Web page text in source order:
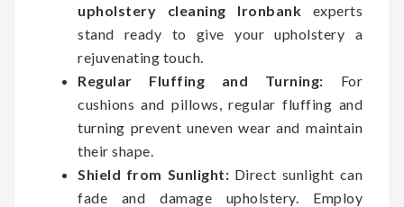
upholstery cleaning Ironbank experts
stand ready to give your upholstery a
rejuvenating touch.
Regular Fluffing and Turning: For
cushions and pillows, regular fluffing and
turning prevent uneven wear and maintain
their shape.
Shield from Sunlight: Direct sunlight can
fade and damage upholstery. Employ